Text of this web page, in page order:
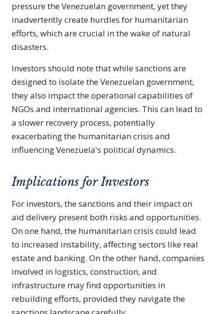
pressure the Venezuelan government, yet they
inadvertently create hurdles for humanitarian
efforts, which are crucial in the wake of natural
disasters.
Investors should note that while sanctions are
designed to isolate the Venezuelan government,
they also impact the operational capabilities of
NGOs and international agencies. This can lead to
a slower recovery process, potentially
exacerbating the humanitarian crisis and
influencing Venezuela's political dynamics.
Implications for Investors
For investors, the sanctions and their impact on
aid delivery present both risks and opportunities.
On one hand, the humanitarian crisis could lead
to increased instability, affecting sectors like real
estate and banking. On the other hand, companies
involved in logistics, construction, and
infrastructure may find opportunities in
rebuilding efforts, provided they navigate the